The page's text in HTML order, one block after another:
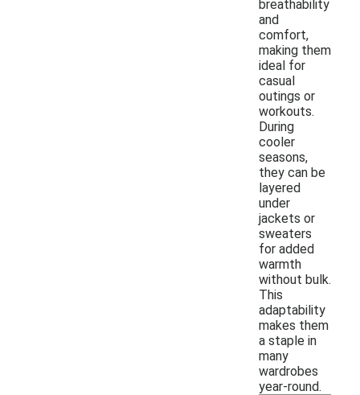
breathability
and
comfort,
making them
ideal for
casual
outings or
workouts.
During
cooler
seasons,
they can be
layered
under
jackets or
sweaters
for added
warmth
without bulk.
This
adaptability
makes them
a staple in
many
wardrobes
year-round.